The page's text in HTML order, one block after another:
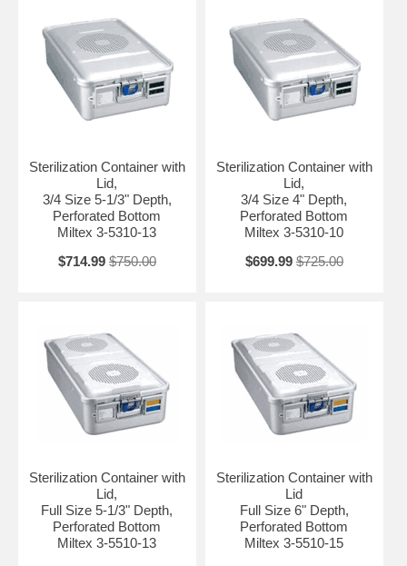
Sterilization Container with
Lid,
3/4 Size 5-1/3" Depth,
Perforated Bottom
Miltex 3-5310-13
$714.99 $750.00
Sterilization Container with
Lid,
3/4 Size 4" Depth,
Perforated Bottom
Miltex 3-5310-10
$699.99 $725.00
Sterilization Container with
Lid,
Full Size 5-1/3" Depth,
Perforated Bottom
Miltex 3-5510-13
Sterilization Container with
Lid
Full Size 6" Depth,
Perforated Bottom
Miltex 3-5510-15